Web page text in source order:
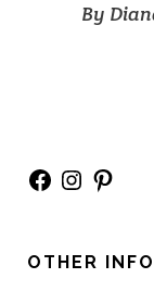
By
Facebook
Instagram
OTHER INFO